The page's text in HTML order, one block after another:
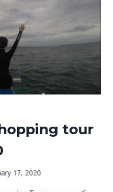
tour
17, 2020